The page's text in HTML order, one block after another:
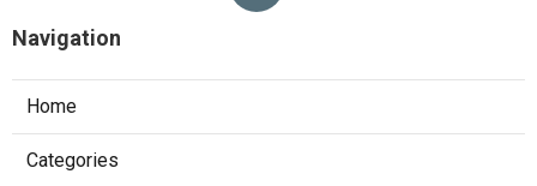
Navigation
Home
Categories